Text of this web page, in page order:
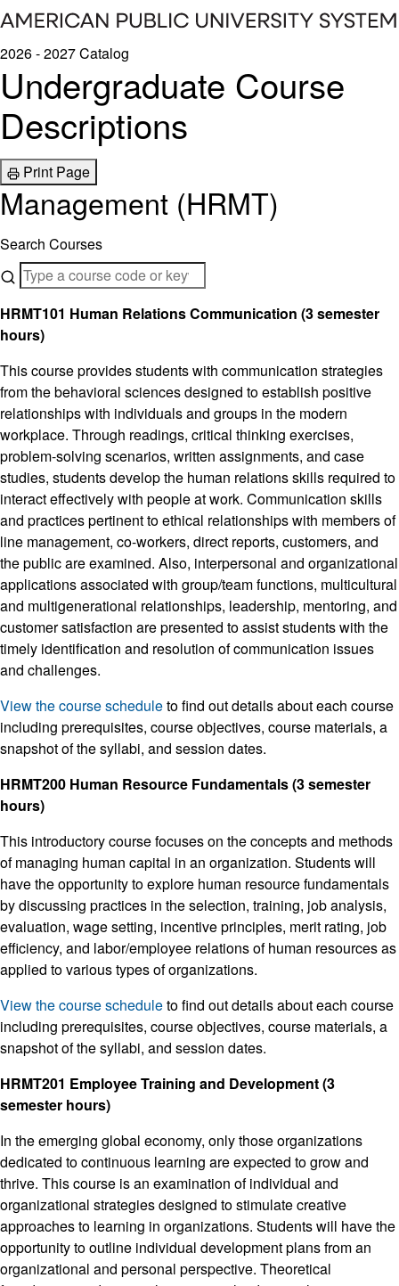
2026 - 2027 Catalog
Undergraduate Course
Descriptions
Print Page
Management (HRMT)
Search Courses
HRMT101 Human Relations Communication (3 semester
hours)
This course provides students with communication strategies
from the behavioral sciences designed to establish positive
relationships with individuals and groups in the modern
workplace. Through readings, critical thinking exercises,
problem-solving scenarios, written assignments, and case
studies, students develop the human relations skills required to
interact effectively with people at work. Communication skills
and practices pertinent to ethical relationships with members of
line management, co-workers, direct reports, customers, and
the public are examined. Also, interpersonal and organizational
applications associated with group/team functions, multicultural
and multigenerational relationships, leadership, mentoring, and
customer satisfaction are presented to assist students with the
timely identification and resolution of communication issues
and challenges.
View the course scheduleto find out details about each course
including prerequisites, course objectives, course materials, a
snapshot of the syllabi, and session dates.
HRMT200 Human Resource Fundamentals (3 semester
hours)
This introductory course focuses on the concepts and methods
of managing human capital in an organization. Students will
have the opportunity to explore human resource fundamentals
by discussing practices in the selection, training, job analysis,
evaluation, wage setting, incentive principles, merit rating, job
efficiency, and labor/employee relations of human resources as
applied to various types of organizations.
View the course scheduleto find out details about each course
including prerequisites, course objectives, course materials, a
snapshot of the syllabi, and session dates.
HRMT201 Employee Training and Development (3
semester hours)
In the emerging global economy, only those organizations
dedicated to continuous learning are expected to grow and
thrive. This course is an examination of individual and
organizational strategies designed to stimulate creative
approaches to learning in organizations. Students will have the
opportunity to outline individual development plans from an
organizational and personal perspective. Theoretical